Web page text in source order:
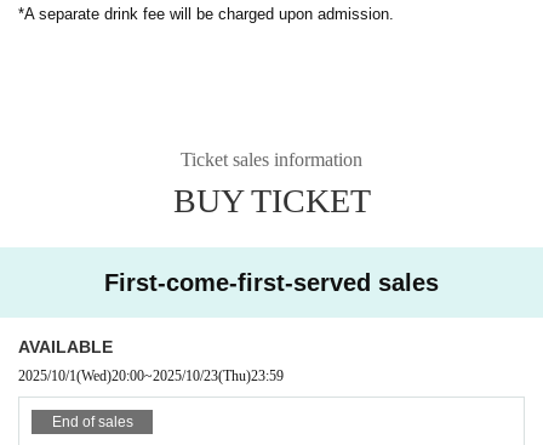
*A separate drink fee will be charged upon admission.
Ticket sales information
BUY TICKET
First-come-first-served sales
AVAILABLE
2025/10/1(Wed)20:00~2025/10/23(Thu)23:59
End of sales